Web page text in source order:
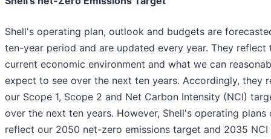
Shell's operating plan, outlook and budgets are
ten-year period and are updated every year. They reflect
current economic environment and what we can
expect to see over the next ten years. Accordingly, they
our Scope 1, Scope 2 and Net Carbon Intensity (NCI)
over the next ten years. However, Shell's operating plans
reflect our 2050 net-zero emissions target and 2035